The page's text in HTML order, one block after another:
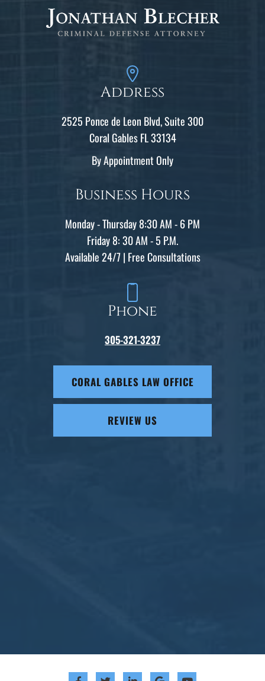
Address
2525 Ponce de Leon Blvd, Suite 300
Coral Gables FL 33134
By Appointment Only
Business Hours
Monday - Thursday 8:30 AM - 6 PM
Friday 8: 30 AM - 5 P.M.
Available 24/7 | Free Consultations
Phone
305-321-3237
CORAL GABLES LAW OFFICE
REVIEW US